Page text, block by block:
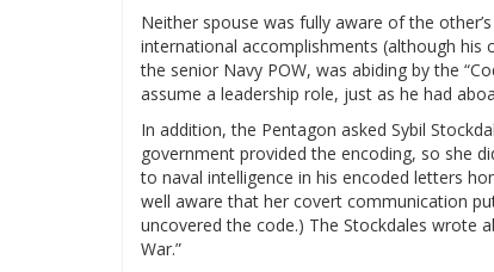
Neither spouse was fully aware of the
international accomplishments (although his
the senior Navy POW, was abiding by the
assume a leadership role, just as he had
In addition, the Pentagon asked Sybil
government provided the encoding, so she
to naval intelligence in his encoded letters
well aware that her covert communication
uncovered the code.) The Stockdales wrote
War.”